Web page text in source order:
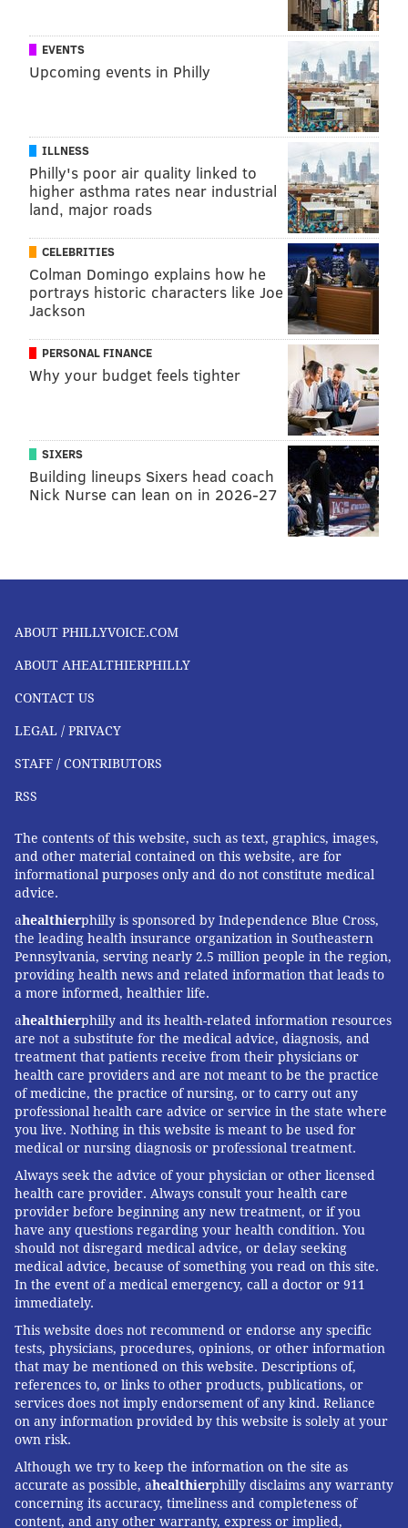
EVENTS
Upcoming events in Philly
ILLNESS
Philly's poor air quality linked to
higher asthma rates near industrial
land, major roads
CELEBRITIES
Colman Domingo explains how he
portrays historic characters like Joe
Jackson
PERSONAL FINANCE
Why your budget feels tighter
SIXERS
Building lineups Sixers head coach
Nick Nurse can lean on in 2026-27
ABOUT PHILLYVOICE.COM
ABOUT AHEALTHIERPHILLY
CONTACT US
LEGAL / PRIVACY
STAFF / CONTRIBUTORS
RSS
The contents of this website, such as text, graphics, images,
and other material contained on this website, are for
informational purposes only and do not constitute medical
advice.
ahealthierphilly is sponsored by Independence Blue Cross,
the leading health insurance organization in Southeastern
Pennsylvania, serving nearly 2.5 million people in the region,
providing health news and related information that leads to
a more informed, healthier life.
ahealthierphilly and its health-related information resources
are not a substitute for the medical advice, diagnosis, and
treatment that patients receive from their physicians or
health care providers and are not meant to be the practice
of medicine, the practice of nursing, or to carry out any
professional health care advice or service in the state where
you live. Nothing in this website is meant to be used for
medical or nursing diagnosis or professional treatment.
Always seek the advice of your physician or other licensed
health care provider. Always consult your health care
provider before beginning any new treatment, or if you
have any questions regarding your health condition. You
should not disregard medical advice, or delay seeking
medical advice, because of something you read on this site.
In the event of a medical emergency, call a doctor or 911
immediately.
This website does not recommend or endorse any specific
tests, physicians, procedures, opinions, or other information
that may be mentioned on this website. Descriptions of,
references to, or links to other products, publications, or
services does not imply endorsement of any kind. Reliance
on any information provided by this website is solely at your
own risk.
Although we try to keep the information on the site as
accurate as possible, ahealthierphilly disclaims any warranty
concerning its accuracy, timeliness and completeness of
content, and any other warranty, express or implied,